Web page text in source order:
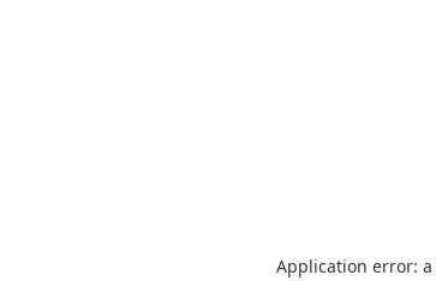
Application error: a